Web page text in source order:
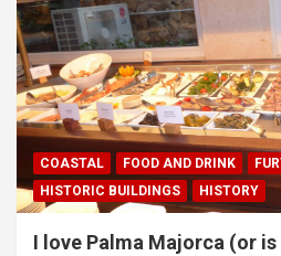
COASTAL FOOD AND DRINK
HISTORIC BUILDINGS
HISTORY
I love Palma Majorca (or